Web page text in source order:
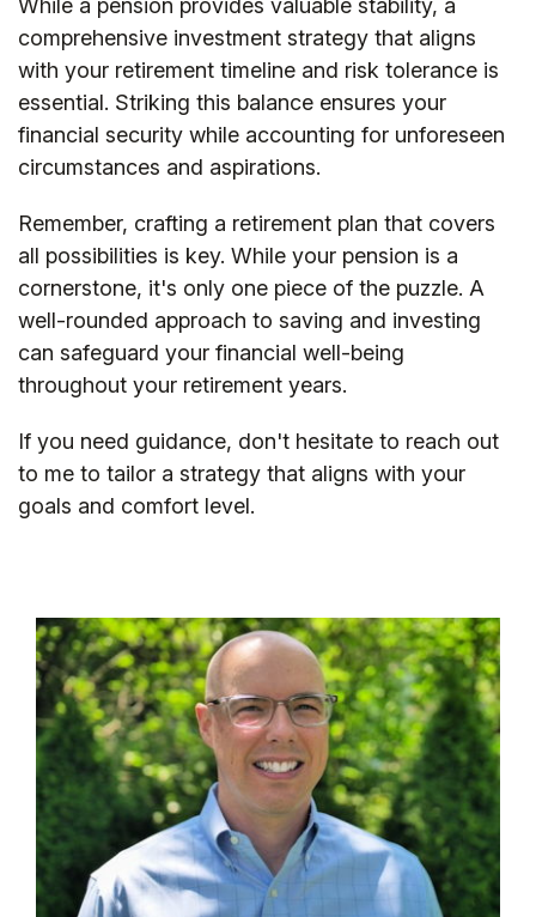
comprehensive investment strategy that aligns
with your retirement timeline and risk tolerance is
essential. Striking this balance ensures your
financial security while accounting for unforeseen
circumstances and aspirations.
Remember, crafting a retirement plan that covers
all possibilities is key. While your pension is a
cornerstone, it's only one piece of the puzzle. A
well-rounded approach to saving and investing
can safeguard your financial well-being
throughout your retirement years.
If you need guidance, don't hesitate to reach out
to me to tailor a strategy that aligns with your
goals and comfort level.